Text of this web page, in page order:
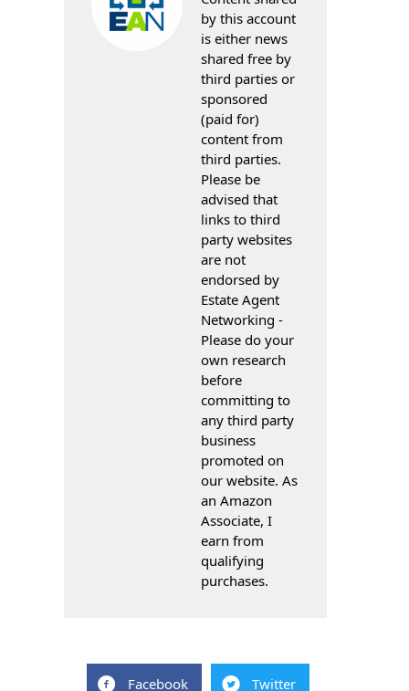
by this account
is either news
shared free by
third parties or
sponsored
(paid for)
content from
third parties.
Please be
advised that
links to third
party websites
are not
endorsed by
Estate Agent
Networking -
Please do your
own research
before
committing to
any third party
business
promoted on
our website. As
an Amazon
Associate, I
earn from
qualifying
purchases.
Facebook Twitter